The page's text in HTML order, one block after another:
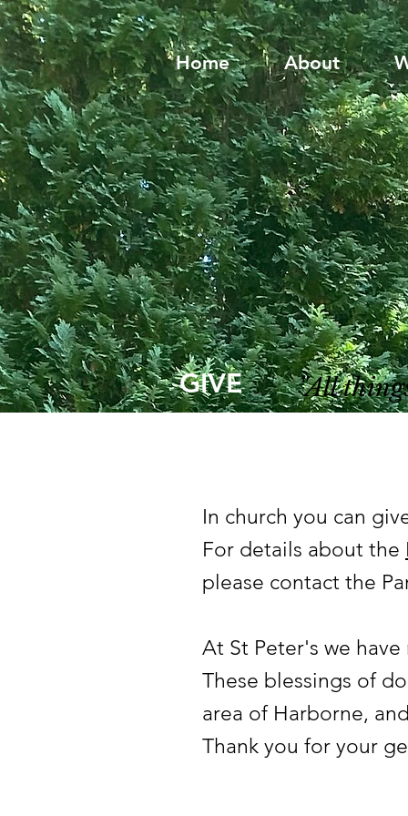
Home About
GIVE "All
In church you can
For details about the
please contact the
At St Peter's we
These blessings of
area of Harborne,
Thank you for your